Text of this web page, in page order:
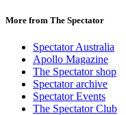
More from The Spectator
Spectator Australia
Apollo Magazine
The Spectator shop
Spectator archive
Spectator Events
The Spectator Club